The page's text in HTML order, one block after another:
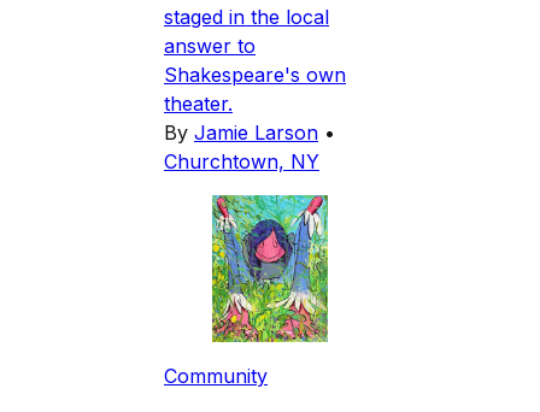
staged in the local
answer to
Shakespeare's own
theater.
By Jamie Larson •
Churchtown, NY
Community